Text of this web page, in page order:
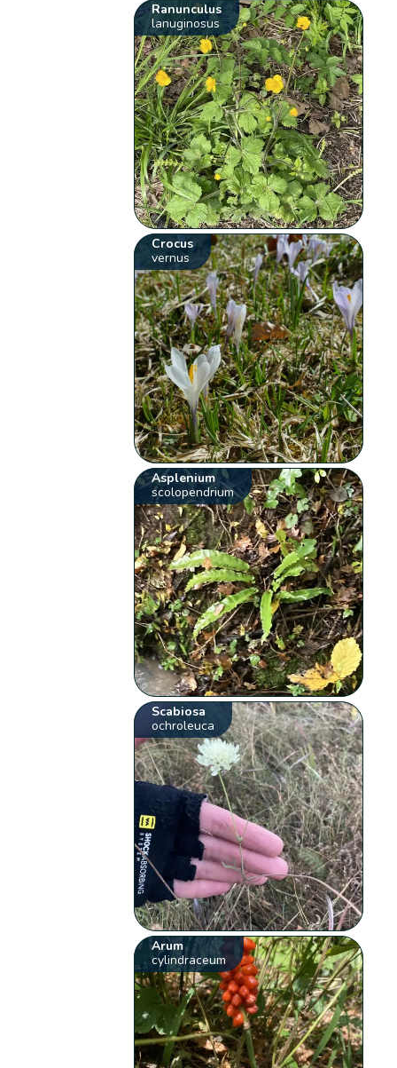
Ranunculus
lanuginosus
Crocus
vernus
Asplenium
scolopendrium
Scabiosa
ochroleuca
Arum
cylindraceum